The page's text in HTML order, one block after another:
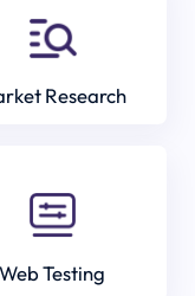
Research
Web Testing